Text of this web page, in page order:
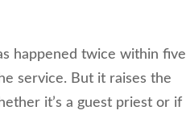
happened twice within five
service. But it raises the
it’s a guest priest or if